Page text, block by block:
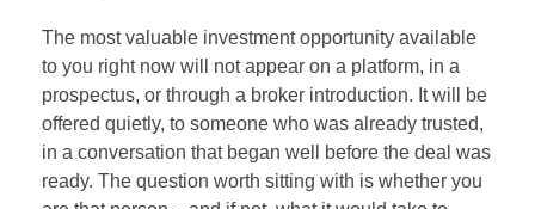
The most valuable investment opportunity available
to you right now will not appear on a platform, in a
prospectus, or through a broker introduction. It will be
offered quietly, to someone who was already trusted,
in a conversation that began well before the deal was
ready. The question worth sitting with is whether you